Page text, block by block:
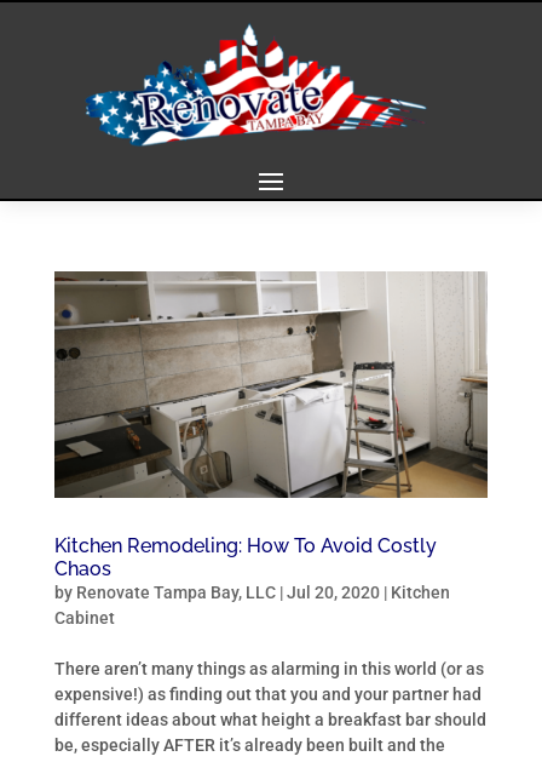
Kitchen Remodeling: How To Avoid Costly
Chaos
by Renovate Tampa Bay, LLC|Jul 20, 2020| Kitchen
Cabinet
There aren’t many things as alarming in this world (or as
expensive!) as finding out that you and your partner had
different ideas about what height a breakfast bar should
be, especially AFTER it’s already been built and the